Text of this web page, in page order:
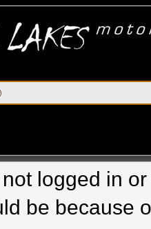
)
logged in
be because